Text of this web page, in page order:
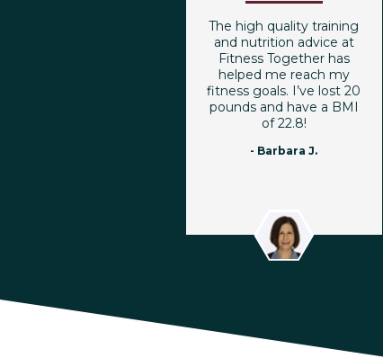
The high quality training
and nutrition advice at
Fitness Together has
helped me reach my
fitness goals. I’ve lost 20
pounds and have a BMI
of 22.8!
- Barbara J.